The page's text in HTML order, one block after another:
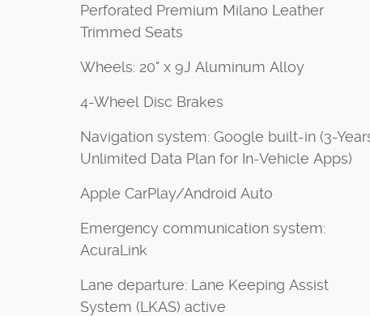
Perforated Premium Milano Leather
Trimmed Seats
Wheels: 20" x 9J Aluminum Alloy
4-Wheel Disc Brakes
Navigation system: Google built-in (3-
Unlimited Data Plan for In-Vehicle Apps)
Apple CarPlay/Android Auto
Emergency communication system:
AcuraLink
Lane departure: Lane Keeping Assist
System (LKAS) active